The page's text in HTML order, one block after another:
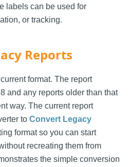
labels can be used for
or tracking.
Reports
format. The report
and any reports older than that
way. The current report
to Convert Legacy
format so you can start
recreating them from
the simple conversion